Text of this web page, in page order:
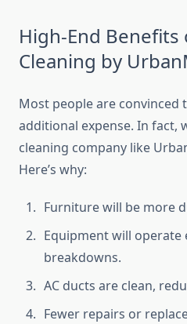
High-End Benefits
Cleaning by
Most people are convinced
additional expense. In fact,
cleaning company like
Here’s why:
Furniture will be more
Equipment will
breakdowns.
AC ducts are clean,
Fewer repairs or